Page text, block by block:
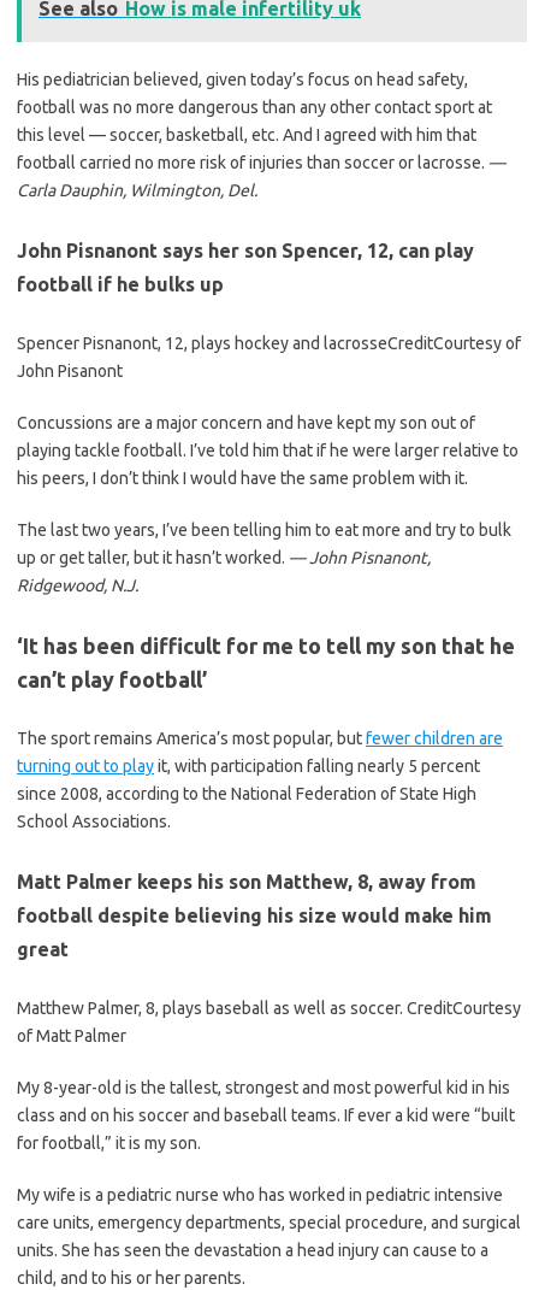
See also How is male infertility uk
His pediatrician believed, given today’s focus on head safety,
football was no more dangerous than any other contact sport at
this level — soccer, basketball, etc. And I agreed with him that
football carried no more risk of injuries than soccer or lacrosse. —
Carla Dauphin, Wilmington, Del.
John Pisnanont says her son Spencer, 12, can play
football if he bulks up
Spencer Pisnanont, 12, plays hockey and lacrosseCreditCourtesy of
John Pisanont
Concussions are a major concern and have kept my son out of
playing tackle football. I’ve told him that if he were larger relative to
his peers, I don’t think I would have the same problem with it.
The last two years, I’ve been telling him to eat more and try to bulk
up or get taller, but it hasn’t worked. — John Pisnanont,
Ridgewood, N.J.
‘It has been difficult for me to tell my son that he
can’t play football’
The sport remains America’s most popular, butfewer children are
turning out to playit, with participation falling nearly 5 percent
since 2008, according to the National Federation of State High
School Associations.
Matt Palmer keeps his son Matthew, 8, away from
football despite believing his size would make him
great
Matthew Palmer, 8, plays baseball as well as soccer. CreditCourtesy
of Matt Palmer
My 8-year-old is the tallest, strongest and most powerful kid in his
class and on his soccer and baseball teams. If ever a kid were “built
for football,” it is my son.
My wife is a pediatric nurse who has worked in pediatric intensive
care units, emergency departments, special procedure, and surgical
units. She has seen the devastation a head injury can cause to a
child, and to his or her parents.